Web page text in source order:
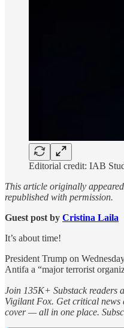
Editorial credit: IAB
This article originally
republished with permission.
Guest post by Cristina Laila
It’s about time!
President Trump on
Antifa a “major terrorist
Join 135K+ Substack
Vigilant Fox. Get critical news
cover — all in one place.